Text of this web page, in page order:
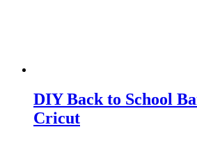
DIY Back to School
Cricut